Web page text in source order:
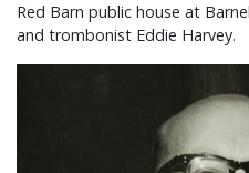
Red Barn public house at
and trombonist Eddie Harvey.